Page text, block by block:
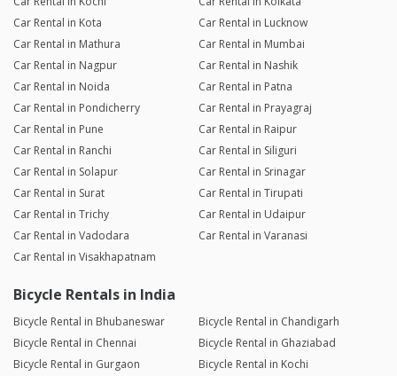
Car Rental in Kota
Car Rental in Lucknow
Car Rental in Mathura
Car Rental in Mumbai
Car Rental in Nagpur
Car Rental in Nashik
Car Rental in Noida
Car Rental in Patna
Car Rental in Pondicherry
Car Rental in Prayagraj
Car Rental in Pune
Car Rental in Raipur
Car Rental in Ranchi
Car Rental in Siliguri
Car Rental in Solapur
Car Rental in Srinagar
Car Rental in Surat
Car Rental in Tirupati
Car Rental in Trichy
Car Rental in Udaipur
Car Rental in Vadodara
Car Rental in Varanasi
Car Rental in Visakhapatnam
Bicycle Rentals in India
Bicycle Rental in Bhubaneswar
Bicycle Rental in Chandigarh
Bicycle Rental in Chennai
Bicycle Rental in Ghaziabad
Bicycle Rental in Gurgaon
Bicycle Rental in Kochi